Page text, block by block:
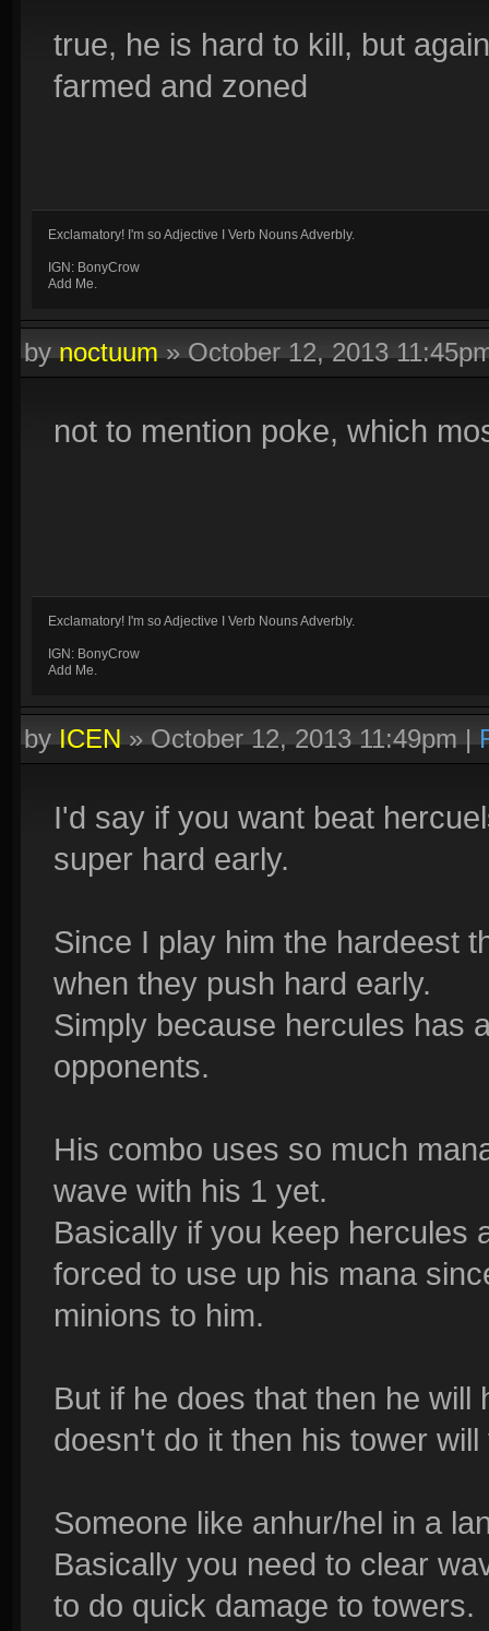
true, he is hard to kill, but
farmed and zoned
Exclamatory! I'm so Adjective I Verb Nouns Adverbly.
IGN: BonyCrow
Add Me.
bynoctuum»October 12, 2013
not to mention poke, which
Exclamatory! I'm so Adjective I Verb Nouns Adverbly.
IGN: BonyCrow
Add Me.
byICEN»October 12, 2013 11:49pm|
I'd say if you want beat
super hard early.
Since I play him the hardeest
when they push hard early.
Simply because hercules has
opponents.
His combo uses so much
wave with his 1 yet.
Basically if you keep hercules
forced to use up his mana
minions to him.
But if he does that then he
doesn't do it then his tower
Someone like anhur/hel in a
Basically you need to clear
to do quick damage to towers.